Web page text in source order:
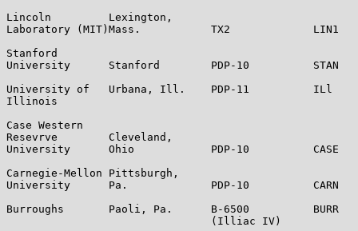
Lincoln         Lexington,
Laboratory (MIT)Mass.           TX2             LIN1
Stanford
University      Stanford        PDP-10          STAN
University of   Urbana, Ill.    PDP-11          ILl
Illinois
Case Western
Resevrve        Cleveland,
University      Ohio            PDP-10          CASE
Carnegie-Mellon Pittsburgh,
University      Pa.             PDP-10          CARN
Burroughs       Paoli, Pa.      B-6500          BURR
                                (Illiac IV)